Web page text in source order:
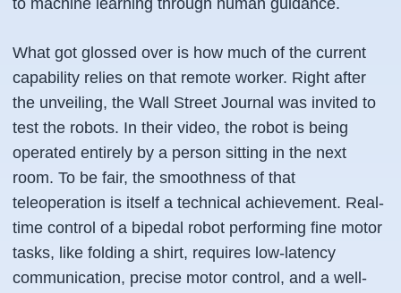
to machine learning through human guidance.
What got glossed over is how much of the current
capability relies on that remote worker. Right after
the unveiling, the Wall Street Journal was invited to
test the robots. In their video, the robot is being
operated entirely by a person sitting in the next
room. To be fair, the smoothness of that
teleoperation is itself a technical achievement. Real-
time control of a bipedal robot performing fine motor
tasks, like folding a shirt, requires low-latency
communication, precise motor control, and a well-